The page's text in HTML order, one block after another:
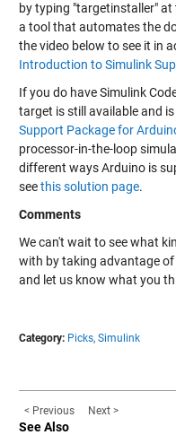
by typing "targetinstaller"
a tool that automates the
the video below to see it in
Introduction to Simulink
If you do have Simulink
target is still available and
Support Package for
processor-in-the-loop
different ways Arduino is
seethis solution page.
Comments
We can't wait to see what
with by taking advantage
and let us know what you
Category: Picks, Simulink
< Previous Next >
See Also